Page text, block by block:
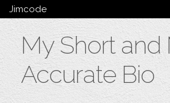
Jimcode
Services
Wordpress
Ruby on Rails
My Short and
Accurate Bio